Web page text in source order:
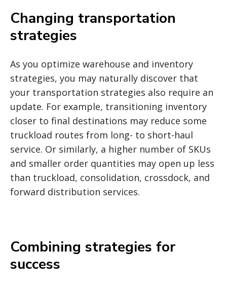
Changing transportation
strategies
As you optimize warehouse and inventory
strategies, you may naturally discover that
your transportation strategies also require an
update. For example, transitioning inventory
closer to final destinations may reduce some
truckload routes from long- to short-haul
service. Or similarly, a higher number of SKUs
and smaller order quantities may open up less
than truckload, consolidation, crossdock, and
forward distribution services.
Combining strategies for
success